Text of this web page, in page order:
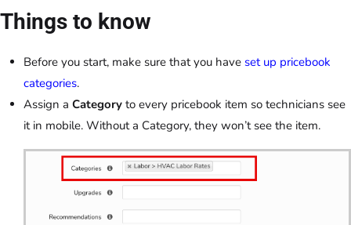
Things to know
Before you start, make sure that you have set up pricebook
categories.
Assign a Category to every pricebook item so technicians see
it in mobile. Without a Category, they won’t see the item.